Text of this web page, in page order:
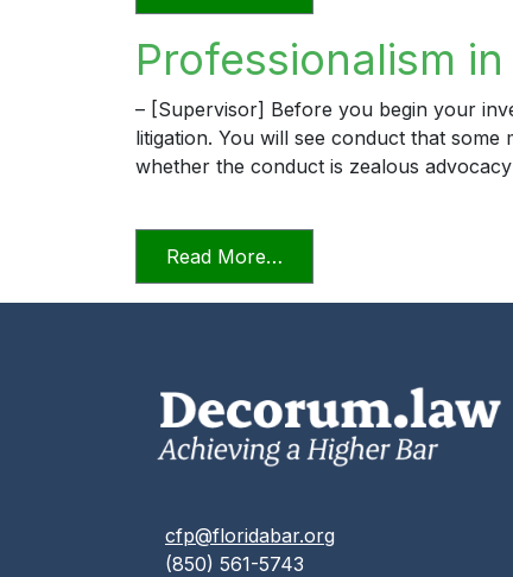
Professionalism
– [Supervisor] Before you begin your
litigation. You will see conduct that
whether the conduct is zealous
Read More…
cfp@floridabar.org
(850) 561-5743